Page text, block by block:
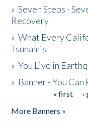
»Seven Steps -
Recovery
»What Every
Tsunamis
»You Live in
» Banner - You Can
« first
More Banners »